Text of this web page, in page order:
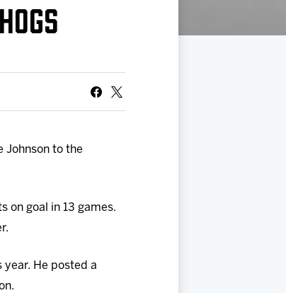
Johnson to the
on goal in 13 games.
year. He posted a